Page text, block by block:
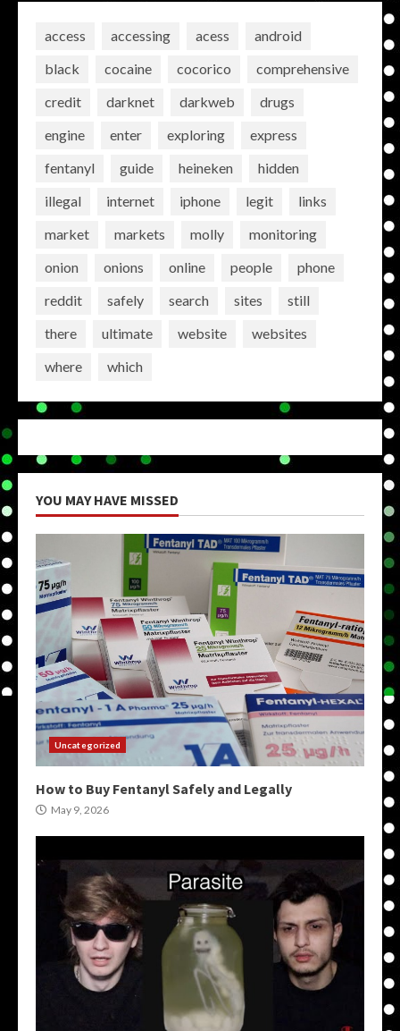
access accessing acess
android
black
cocaine cocorico
comprehensive
credit
darknet darkweb
drugs
engine
enter exploring
express
fentanyl
guide heineken
hidden
illegal
internet iphone legit
links
market
markets molly
monitoring
onion
onions online people
phone
reddit
safely search sites
still
there
ultimate website
websites
where
which
YOU MAY HAVE MISSED
Uncategorized
How to Buy Fentanyl Safely and Legally
May 9, 2026